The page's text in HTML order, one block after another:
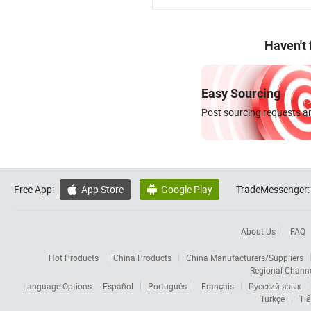
Haven't
Easy Sourcing
Post sourcing requests
Free App:  App Store  Google Play TradeMessenger:
About Us FAQ
Hot Products China Products
China Manufacturers/Suppliers
Regional
Language Options:
Español Português Français
Русский язык
Türkçe